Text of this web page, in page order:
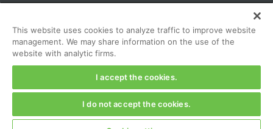
For Residents
Copyright 2024～ Tokyo Metropolitan Government. All
This website uses cookies to analyze traffic to improve website
management. We may share information on the use of the
website with analytic firms.
I accept the cookies.
I do not accept the cookies.